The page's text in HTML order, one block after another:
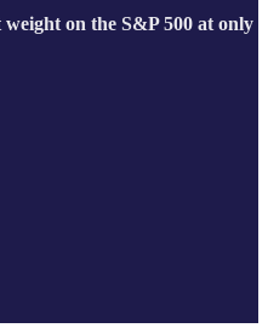
on the S&P 500 at only